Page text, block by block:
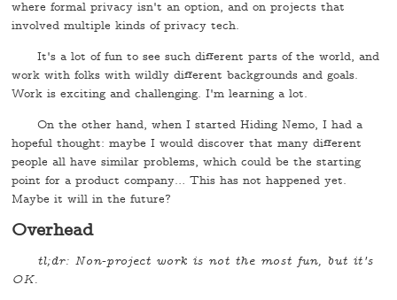
where formal privacy isn't an option, and on projects that
involved multiple kinds of privacy tech.
It's a lot of fun to see such different parts of the world, and
work with folks with wildly different backgrounds and goals.
Work is exciting and challenging. I'm learning a lot.
On the other hand, when I started Hiding Nemo, I had a
hopeful thought: maybe I would discover that many different
people all have similar problems, which could be the starting
point for a product company… This has not happened yet.
Maybe it will in the future?
Overhead
tl;dr: Non-project work is not the most fun, but it's
OK.